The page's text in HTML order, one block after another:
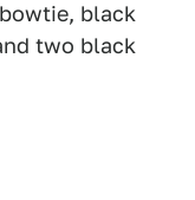
black
two black